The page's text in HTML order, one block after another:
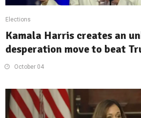
Elections
Kamala Harris creates an
desperation move to beat
October 04